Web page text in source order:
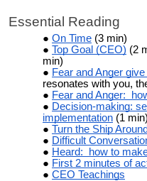
Essential Reading
On Time (3 min)
Top Goal (CEO) (2
min)
Fear and Anger
resonates with you,
Fear and Anger:
Decision-making:
implementation (1 min)
Turn the Ship
Difficult
Heard: how to
First 2 minutes of
CEO Teachings